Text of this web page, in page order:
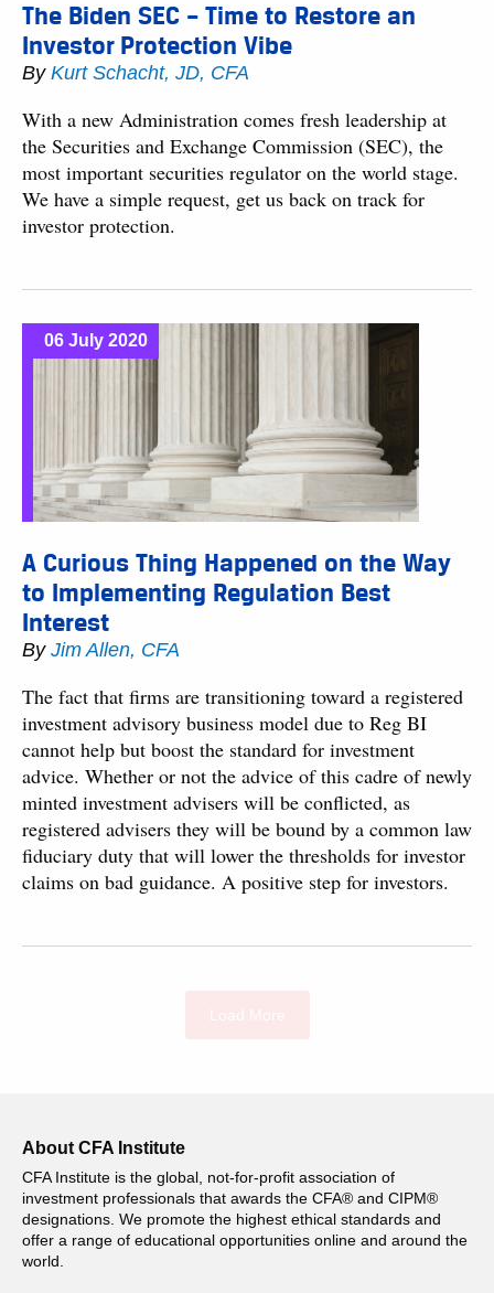
The Biden SEC – Time to Restore an
Investor Protection Vibe
By Kurt Schacht, JD, CFA
With a new Administration comes fresh leadership at
the Securities and Exchange Commission (SEC), the
most important securities regulator on the world stage.
We have a simple request, get us back on track for
investor protection.
06 July 2020
A Curious Thing Happened on the Way
to Implementing Regulation Best
Interest
By Jim Allen, CFA
The fact that firms are transitioning toward a registered
investment advisory business model due to Reg BI
cannot help but boost the standard for investment
advice. Whether or not the advice of this cadre of newly
minted investment advisers will be conflicted, as
registered advisers they will be bound by a common law
fiduciary duty that will lower the thresholds for investor
claims on bad guidance. A positive step for investors.
About CFA Institute
CFA Institute is the global, not-for-profit association of
investment professionals that awards the CFA® and CIPM®
designations. We promote the highest ethical standards and
offer a range of educational opportunities online and around the
world.